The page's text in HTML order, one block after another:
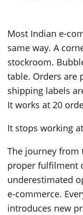
Most Indian e-
same way. A
stockroom.
table. Orders are
shipping labels
It works at 20
It stops working
The journey
proper fulfilment
underestimated
e-commerce.
introduces new